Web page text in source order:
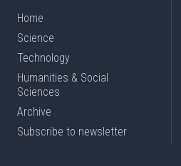
Home
Science
Technology
Humanities & Social
Sciences
Archive
Subscribe to newsletter